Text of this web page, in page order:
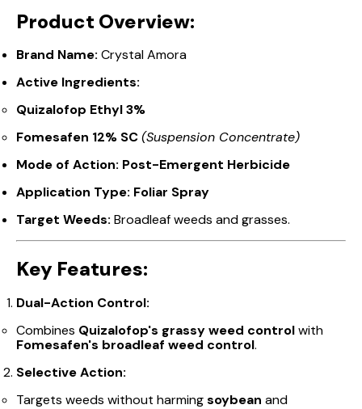
Product Overview:
Brand Name: Crystal Amora
Active Ingredients:
Quizalofop Ethyl 3%
Fomesafen 12% SC(Suspension Concentrate)
Mode of Action: Post-Emergent Herbicide
Application Type: Foliar Spray
Target Weeds: Broadleaf weeds and grasses.
Key Features:
Dual-Action Control:
Combines Quizalofop's grassy weed controlwith
Fomesafen's broadleaf weed control.
Selective Action:
Targets weeds without harmingsoybean and